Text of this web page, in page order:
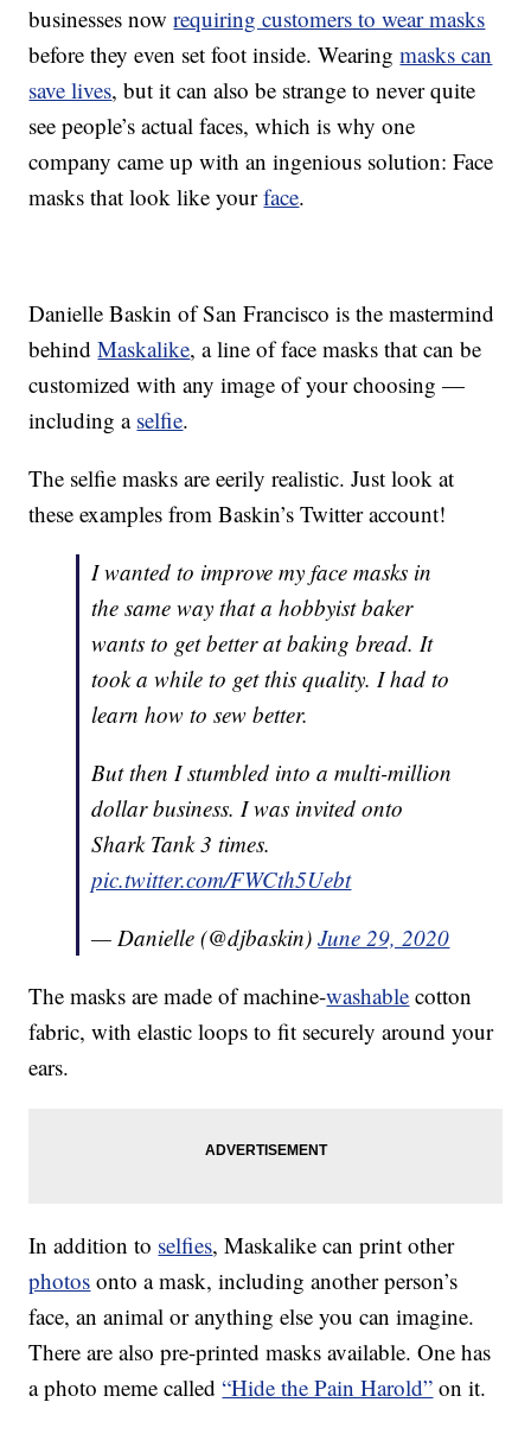
businesses nowrequiring customers to wear masks
before they even set foot inside. Wearingmasks can
save lives, but it can also be strange to never quite
see people’s actual faces, which is why one
company came up with an ingenious solution: Face
masks that look like yourface.
Danielle Baskin of San Francisco is the mastermind
behindMaskalike, a line of face masks that can be
customized with any image of your choosing —
including a selfie.
The selfie masks are eerily realistic. Just look at
these examples from Baskin’s Twitter account!
I wanted to improve my face masks in
the same way that a hobbyist baker
wants to get better at baking bread. It
took a while to get this quality. I had to
learn how to sew better.
But then I stumbled into a multi-million
dollar business. I was invited onto
Shark Tank 3 times.
pic.twitter.com/FWCth5Uebt
— Danielle (@djbaskin)June 29, 2020
The masks are made of machine-washable cotton
fabric, with elastic loops to fit securely around your
ears.
In addition to selfies, Maskalike can print other
photos onto a mask, including another person’s
face, an animal or anything else you can imagine.
There are also pre-printed masks available. One has
a photo meme called“Hide the Pain Harold” on it.